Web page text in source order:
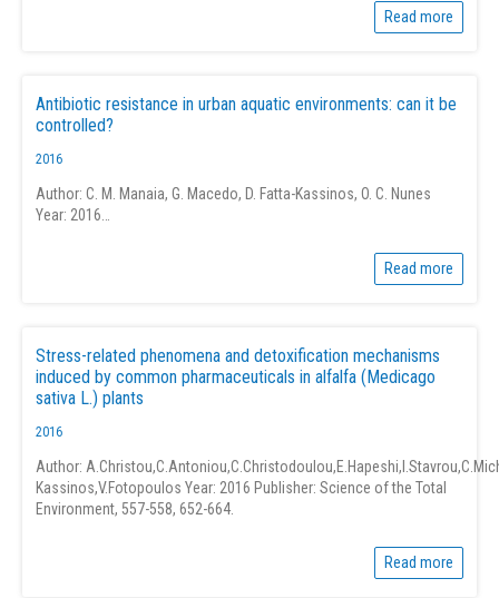
Read more
Antibiotic resistance in urban aquatic environments: can it be
controlled?
2016
Author: C. M. Manaia, G. Macedo, D. Fatta-Kassinos, O. C. Nunes
Year: 2016…
Read more
Stress-related phenomena and detoxification mechanisms
induced by common pharmaceuticals in alfalfa (Medicago
sativa L.) plants
2016
Author:
Kassinos,V.Fotopoulos Year: 2016 Publisher: Science of the Total
Environment, 557-558, 652-664.
Read more